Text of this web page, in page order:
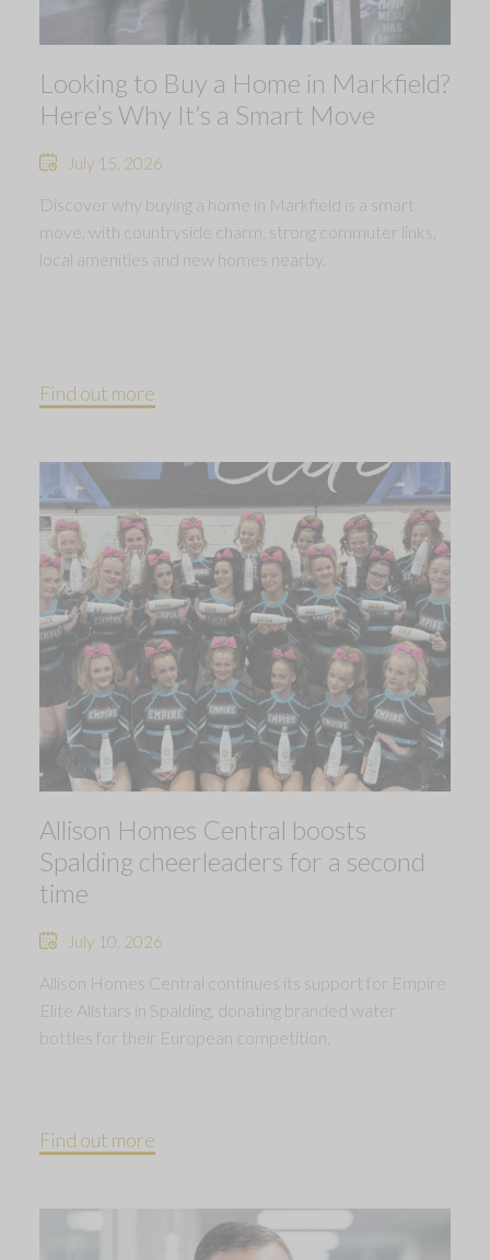
Looking to Buy a Home in Markfield?
Here’s Why It’s a Smart Move
July 15, 2026
Discover why buying a home in Markfield is a smart
move, with countryside charm, strong commuter links,
local amenities and new homes nearby.
Find out more
Allison Homes Central boosts
Spalding cheerleaders for a second
time
July 10, 2026
Allison Homes Central continues its support for Empire
Elite Allstars in Spalding, donating branded water
bottles for their European competition.
Find out more